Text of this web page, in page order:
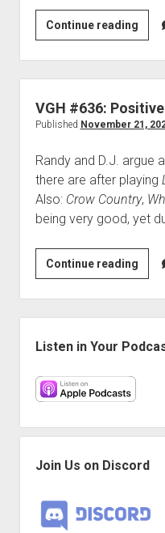
Continue readingVGH
#637:
All
Slime
VGH #636:
Published November 21,
Randy and D.J. argue
there are after playing
Also: Crow Country,
being very good, yet
Continue readingVGH
#636:
but
Listen in Your
Join Us on Discord